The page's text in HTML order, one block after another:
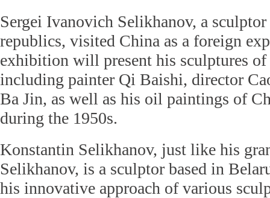
Sergei Ivanovich Selikhanov, a
republics, visited China as a foreign
exhibition will present his sculptures of
including painter Qi Baishi, director
Ba Jin, as well as his oil paintings of
during the 1950s.
Konstantin Selikhanov, just like his
Selikhanov, is a sculptor based in
his innovative approach of various